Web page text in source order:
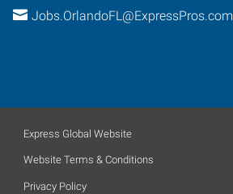
Jobs.OrlandoFL@ExpressPros.com
Express Global Website
Website Terms & Conditions
Privacy Policy